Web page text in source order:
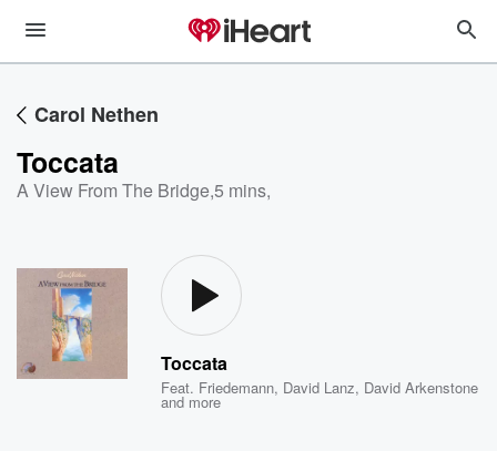
Carol Nethen
Toccata
A View From The Bridge,5 mins,
Toccata
Feat. Friedemann, David Lanz, David Arkenstone
and more